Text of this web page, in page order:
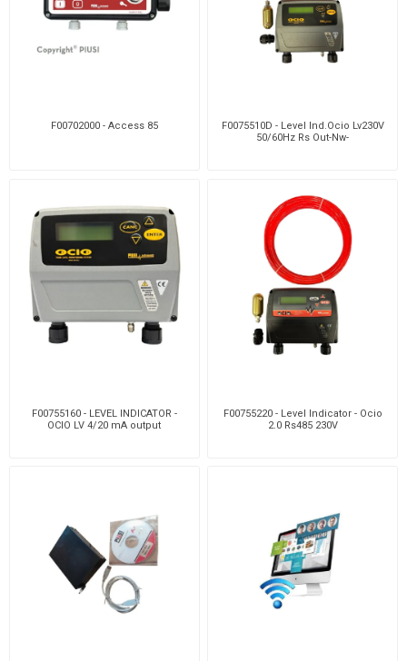
F00702000 - Access 85
F0075510D - Level Ind.Ocio Lv230V
50/60Hz Rs Out-Nw-
F00755160 - LEVEL INDICATOR -
OCIO LV 4/20 mA output
F00755220 - Level Indicator - Ocio
2.0 Rs485 230V